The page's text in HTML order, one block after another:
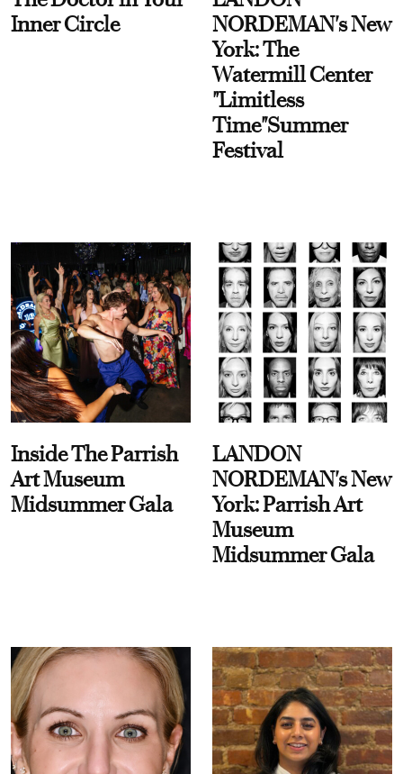
Inner Circle
NORDEMAN's New
York: The
Watermill Center
"Limitless
Time"Summer
Festival
Inside The Parrish
Art Museum
Midsummer Gala
LANDON
NORDEMAN's New
York: Parrish Art
Museum
Midsummer Gala